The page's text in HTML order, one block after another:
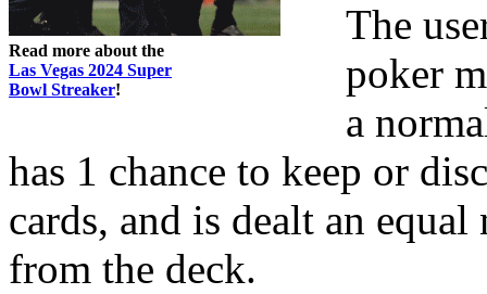
Read more about the
Las Vegas 2024 Super
Bowl Streaker!
The
poker
a
has 1 chance to keep or
cards, and is dealt an
from the deck.